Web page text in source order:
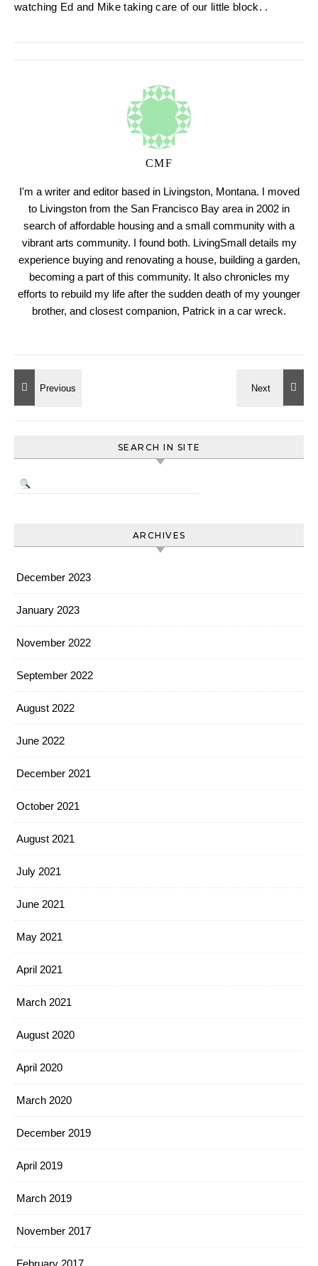
watching Ed and Mike taking care of our little block. .
CMF
I'm a writer and editor based in Livingston, Montana. I moved
to Livingston from the San Francisco Bay area in 2002 in
search of affordable housing and a small community with a
vibrant arts community. I found both. LivingSmall details my
experience buying and renovating a house, building a garden,
becoming a part of this community. It also chronicles my
efforts to rebuild my life after the sudden death of my younger
brother, and closest companion, Patrick in a car wreck.
SEARCH IN SITE
ARCHIVES
December 2023
January 2023
November 2022
September 2022
August 2022
June 2022
December 2021
October 2021
August 2021
July 2021
June 2021
May 2021
April 2021
March 2021
August 2020
April 2020
March 2020
December 2019
April 2019
March 2019
November 2017
February 2017